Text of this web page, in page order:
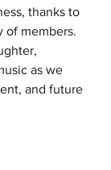
thanks to
of members.
as we
and future